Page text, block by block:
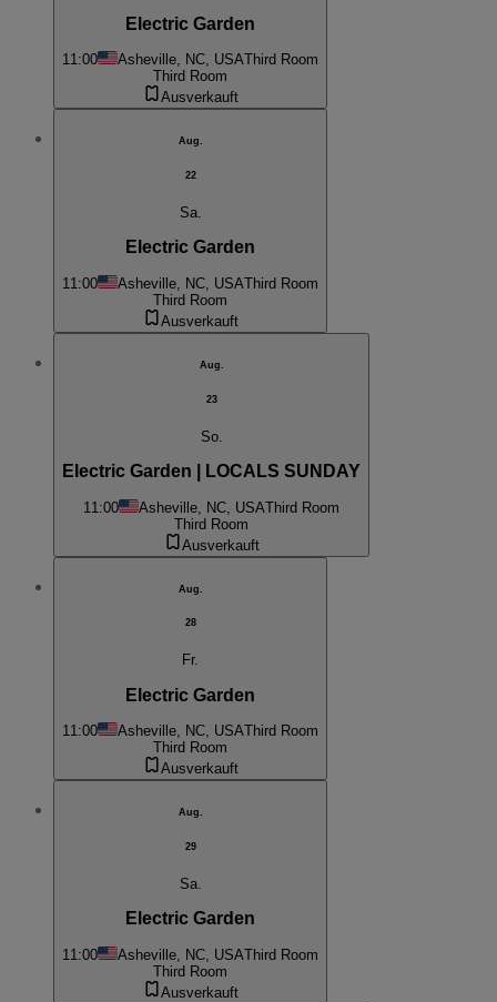
Electric Garden
11:00 Asheville, NC, USAThird Room
Third Room
Ausverkauft
Aug.
22
Sa.
Electric Garden
11:00 Asheville, NC, USAThird Room
Third Room
Ausverkauft
Aug.
23
So.
Electric Garden | LOCALS SUNDAY
11:00 Asheville, NC, USAThird Room
Third Room
Ausverkauft
Aug.
28
Fr.
Electric Garden
11:00 Asheville, NC, USAThird Room
Third Room
Ausverkauft
Aug.
29
Sa.
Electric Garden
11:00 Asheville, NC, USAThird Room
Third Room
Ausverkauft